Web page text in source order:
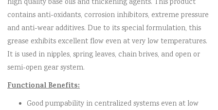
high quality base oils and thickening agents. This product
contains anti-oxidants, corrosion inhibitors, extreme pressure
and anti-wear additives. Due to its special formulation, this
grease exhibits excellent flow even at very low temperatures.
It is used in nipples, spring leaves, chain brives, and open or
semi-open gear system.
Functional Benefits:
Good pumpability in centralized systems even at low